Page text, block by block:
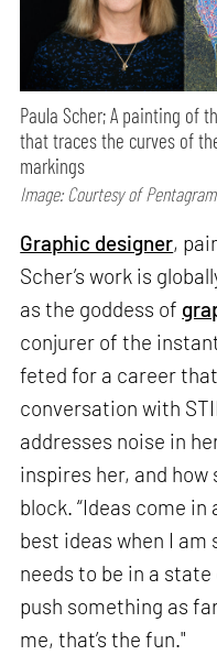
Paula Scher; A painting of
that traces the curves of
markings
Image: Courtesy of Pentagram
Graphic designer,
Scher’s work is
as the goddess of
conjurer of the
feted for a career
conversation with
addresses noise in
inspires her, and
block. “Ideas come
best ideas when I am
needs to be in a
push something as
me, that’s the fun."